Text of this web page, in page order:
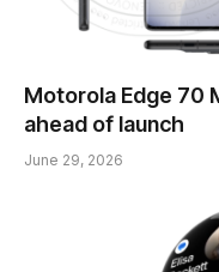
Motorola Edge 70
ahead of launch
June 29, 2026